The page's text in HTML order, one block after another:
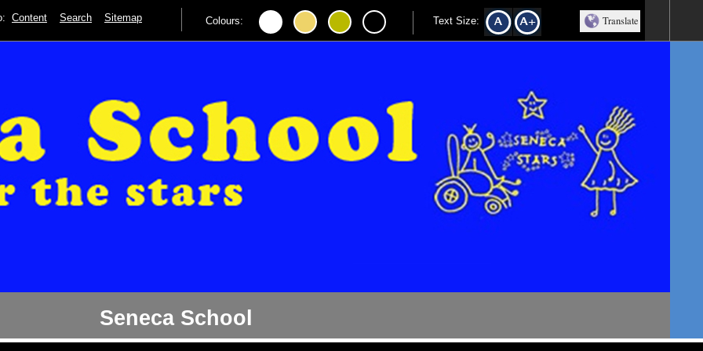
Content Search Sitemap Colours: Text Size: Translate
Seneca School